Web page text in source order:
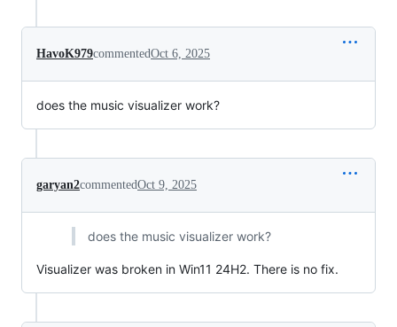
HavoK979commentedOct 6, 2025
does the music visualizer work?
garyan2commentedOct 9, 2025
does the music visualizer work?
Visualizer was broken in Win11 24H2. There is no fix.